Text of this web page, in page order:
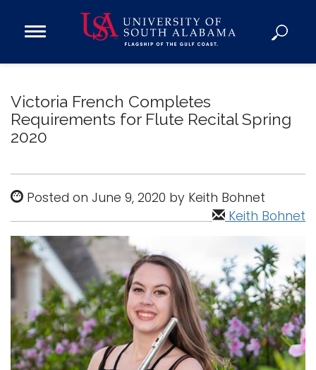
Open
Donate
Admissions and Aid
Campus Life
About
Alumni
Sports
Logins
A-Z
Victoria French Completes
Requirements for Flute Recital Spring
2020
Posted on June 9, 2020 by Keith Bohnet
Keith Bohnet